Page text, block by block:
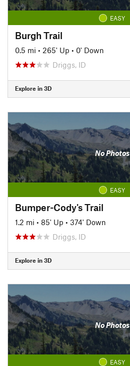
EASY
Burgh Trail
0.5 mi • 265' Up • 0' Down
Driggs, ID
Explore in 3D
No Photos
EASY
Bumper-Cody's Trail
1.2 mi • 85' Up • 374' Down
Driggs, ID
Explore in 3D
No Photos
EASY